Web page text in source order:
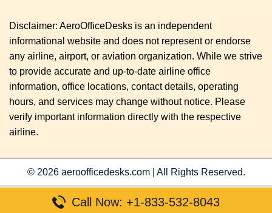
Disclaimer: AeroOfficeDesks is an independent
informational website and does not represent or endorse
any airline, airport, or aviation organization. While we strive
to provide accurate and up-to-date airline office
information, office locations, contact details, operating
hours, and services may change without notice. Please
verify important information directly with the respective
airline.
© 2026 aeroofficedesks.com All Rights Reserved.
Call Now: +1-833-532-8043